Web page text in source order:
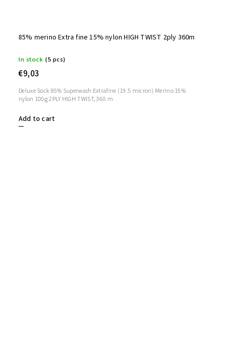
85% merino Extra fine 15% nylon HIGH TWIST 2ply 360m
In stock (5 pcs)
€9,03
Add to cart
Deluxe Sock 85% Superwash Extrafine (19.5 micron) Merino 15%
nylon 100g 2PLY HIGH TWIST, 360 m